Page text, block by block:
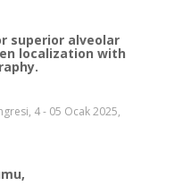
superior alveolar
localization with
4 - 05 Ocak 2025,